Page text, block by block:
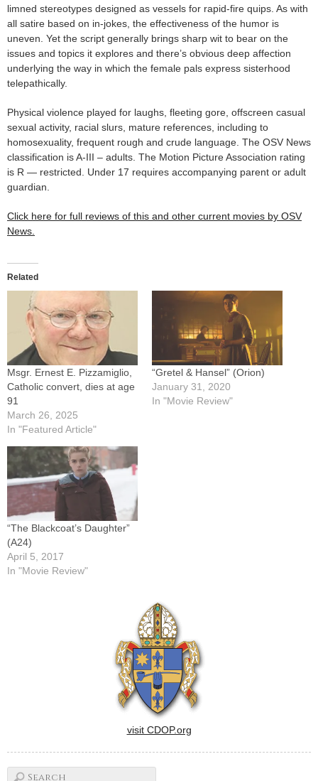
limned stereotypes designed as vessels for rapid-fire quips. As with
all satire based on in-jokes, the effectiveness of the humor is
uneven. Yet the script generally brings sharp wit to bear on the
issues and topics it explores and there’s obvious deep affection
underlying the way in which the female pals express sisterhood
telepathically.
Physical violence played for laughs, fleeting gore, offscreen casual
sexual activity, racial slurs, mature references, including to
homosexuality, frequent rough and crude language. The OSV News
classification is A-III – adults. The Motion Picture Association rating
is R — restricted. Under 17 requires accompanying parent or adult
guardian.
Click here for full reviews of this and other current movies by OSV
News.
Related
Msgr. Ernest E. Pizzamiglio,
Catholic convert, dies at age
91
March 26, 2025
In "Featured Article"
“Gretel & Hansel” (Orion)
January 31, 2020
In "Movie Review"
“The Blackcoat’s Daughter”
(A24)
April 5, 2017
In "Movie Review"
visit CDOP.org